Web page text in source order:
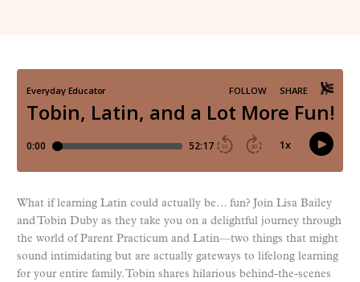
What if learning Latin could actually be… fun? Join Lisa Bailey
and Tobin Duby as they take you on a delightful journey through
the world of Parent Practicum and Latin—two things that might
sound intimidating but are actually gateways to lifelong learning
for your entire family. Tobin shares hilarious behind-the-scenes